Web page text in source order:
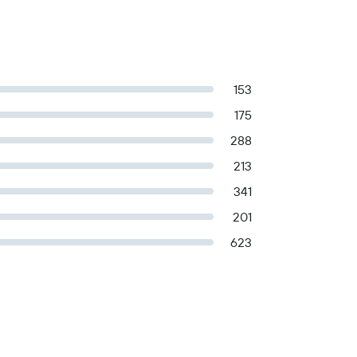
153
175
288
213
341
201
623